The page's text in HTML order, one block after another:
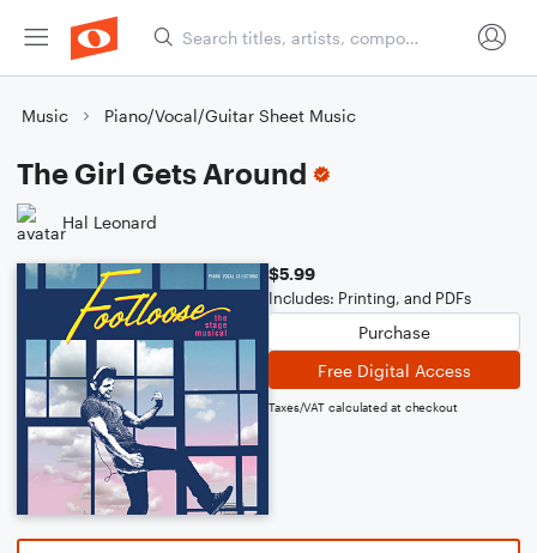
Music Piano/Vocal/Guitar Sheet Music
The Girl Gets Around
Hal Leonard
$5.99
Includes: Printing, and PDFs
Purchase
Free Digital Access
Taxes/VAT calculated at checkout